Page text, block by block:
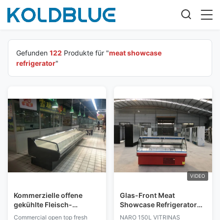
Gefunden 122 Produkte für "meat showcase
refrigerator"
Kommerzielle offene
gekühlte Fleisch-
Einkommen/Fleisch-
Commercial open top fresh
VIDEO
Glas-Front Meat
Showcase Refrigerator
Iec 150L für Metzger
NARO 150L VITRINAS